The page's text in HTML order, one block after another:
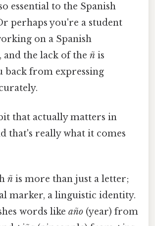
essential to the Spanish
perhaps you're a student
on a Spanish
and the lack of the ñ is
back from expressing
that actually matters in
that's really what it comes
ñ is more than just a letter;
marker, a linguistic identity.
words like año (year) from